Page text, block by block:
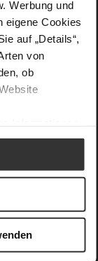
Werbung und
eigene Cookies
auf „Details“,
von
ob